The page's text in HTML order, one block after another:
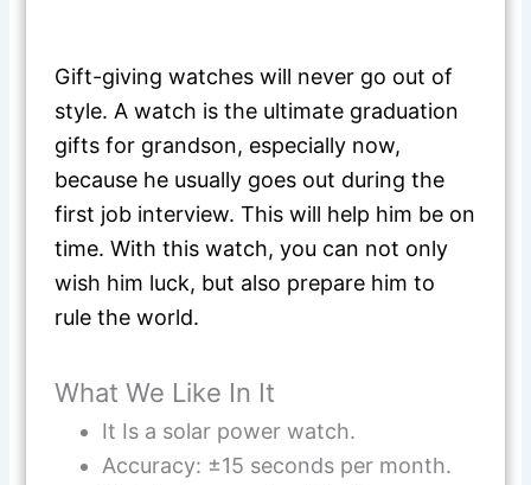
Gift-giving watches will never go out of
style. A watch is the ultimate graduation
gifts for grandson, especially now,
because he usually goes out during the
first job interview. This will help him be on
time. With this watch, you can not only
wish him luck, but also prepare him to
rule the world.
What We Like In It
It Is a solar power watch.
Accuracy: ±15 seconds per month.